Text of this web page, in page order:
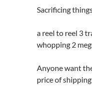
Sacrificing
a reel to reel 3
whopping 2
Anyone want
price of